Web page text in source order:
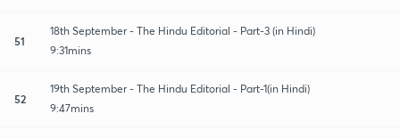
51
18th September - The Hindu Editorial - Part-3 (in Hindi)
9:31mins
52
19th September - The Hindu Editorial - Part-1(in Hindi)
9:47mins